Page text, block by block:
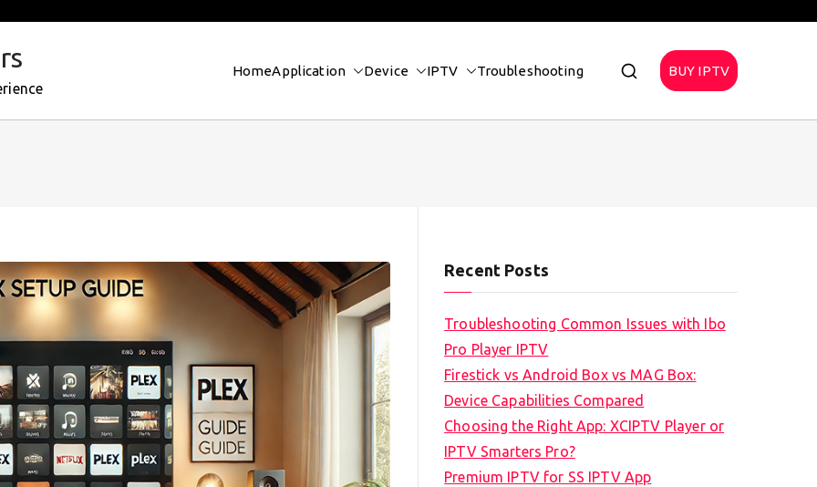
HomeApplication Device IPTV Troubleshooting BUY IPTV
Recent Posts
Troubleshooting Common Issues with Ibo
Pro Player IPTV
Firestick vs Android Box vs MAG Box:
Device Capabilities Compared
Choosing the Right App: XCIPTV Player or
IPTV Smarters Pro?
Premium IPTV for SS IPTV App